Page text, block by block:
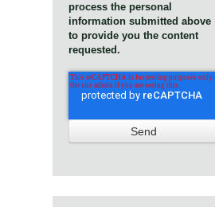
process the personal
information submitted above
to provide you the content
requested.